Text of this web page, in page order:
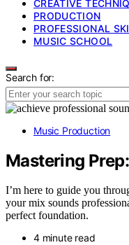
CREATIVE
PRODUCTION
PROFESSIONAL
MUSIC SCHOOL
Search for:
Music Production
Mastering
I’m here to guide you
your mix sounds
perfect foundation.
4 minute read